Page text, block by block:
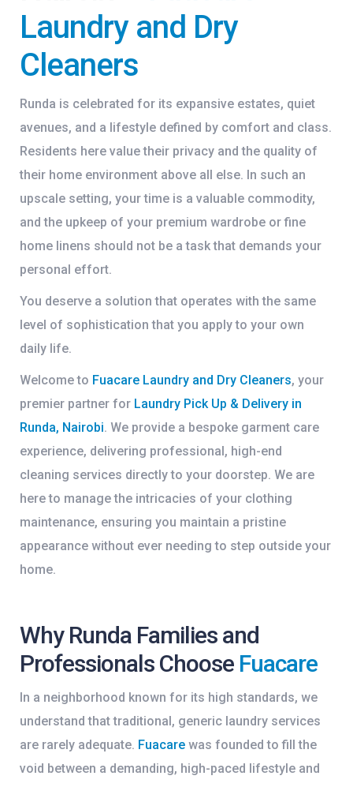
Laundry and Dry
Cleaners
Runda is celebrated for its expansive estates, quiet
avenues, and a lifestyle defined by comfort and class.
Residents here value their privacy and the quality of
their home environment above all else. In such an
upscale setting, your time is a valuable commodity,
and the upkeep of your premium wardrobe or fine
home linens should not be a task that demands your
personal effort.
You deserve a solution that operates with the same
level of sophistication that you apply to your own
daily life.
Welcome to Fuacare Laundry and Dry Cleaners, your
premier partner for Laundry Pick Up & Delivery in
Runda, Nairobi. We provide a bespoke garment care
experience, delivering professional, high-end
cleaning services directly to your doorstep. We are
here to manage the intricacies of your clothing
maintenance, ensuring you maintain a pristine
appearance without ever needing to step outside your
home.
Why Runda Families and
Professionals Choose Fuacare
In a neighborhood known for its high standards, we
understand that traditional, generic laundry services
are rarely adequate. Fuacare was founded to fill the
void between a demanding, high-paced lifestyle and